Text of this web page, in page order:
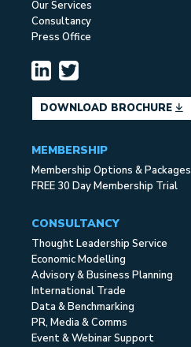
Our Services
Consultancy
Press Office
DOWNLOAD BROCHURE
MEMBERSHIP
Membership Options & Packages
FREE 30 Day Membership Trial
CONSULTANCY
Thought Leadership Service
Economic Modelling
Advisory & Business Planning
International Trade
Data & Benchmarking
PR, Media & Comms
Event & Webinar Support